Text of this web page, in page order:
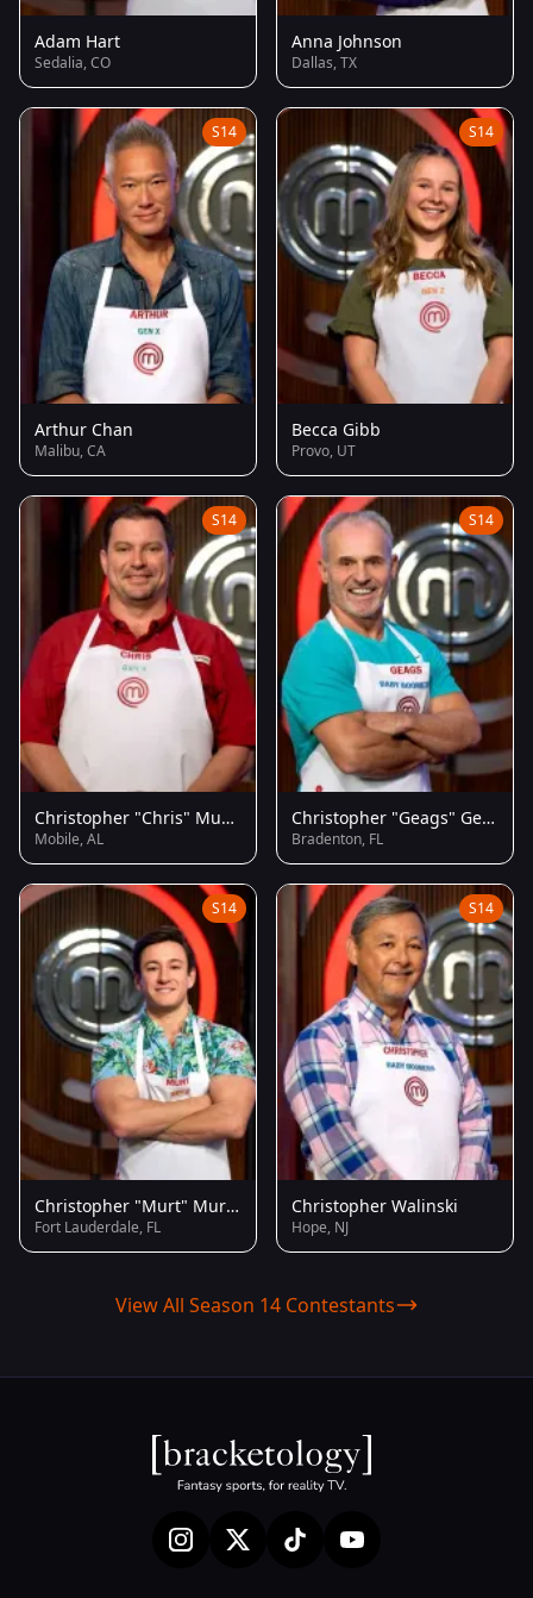
Adam Hart
Sedalia, CO
Anna Johnson
Dallas, TX
S14
Arthur Chan
Malibu, CA
S14
Becca Gibb
Provo, UT
S14
Christopher "Chris" Musgrove
Mobile, AL
S14
Christopher "Geags" Geagon
Bradenton, FL
S14
Christopher "Murt" Murton
Fort Lauderdale, FL
S14
Christopher Walinski
Hope, NJ
View All Season 14 Contestants